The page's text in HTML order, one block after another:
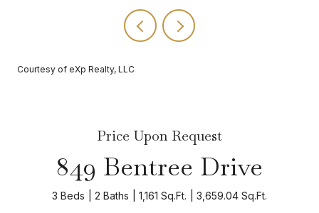
Courtesy of eXp Realty, LLC
Price Upon Request
849 Bentree Drive
3 Beds 2 Baths 1,161 Sq.Ft. 3,659.04 Sq.Ft.